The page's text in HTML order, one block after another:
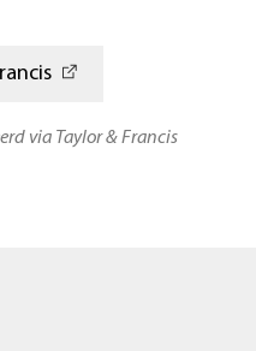
via Taylor & Francis